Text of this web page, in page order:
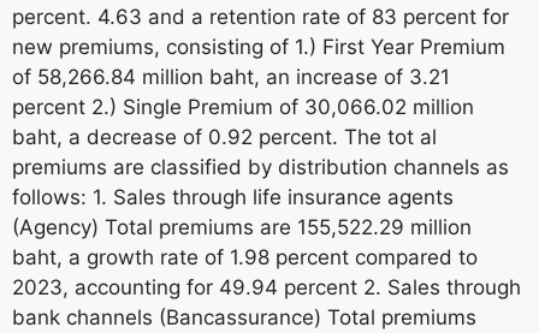
percent. 4.63 and a retention rate of 83 percent for
new premiums, consisting of 1.) First Year Premium
of 58,266.84 million baht, an increase of 3.21
percent 2.) Single Premium of 30,066.02 million
baht, a decrease of 0.92 percent. The tot al
premiums are classified by distribution channels as
follows: 1. Sales through life insurance agents
(Agency) Total premiums are 155,522.29 million
baht, a growth rate of 1.98 percent compared to
2023, accounting for 49.94 percent 2. Sales through
bank channels (Bancassurance) Total premiums